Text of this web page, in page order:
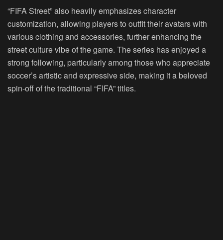
“FIFA Street” also heavily emphasizes character
customization, allowing players to outfit their avatars with
various clothing and accessories, further enhancing the
street culture vibe of the game. The series has enjoyed a
strong following, particularly among those who appreciate
soccer’s artistic and expressive side, making it a beloved
spin-off of the traditional “FIFA” titles.